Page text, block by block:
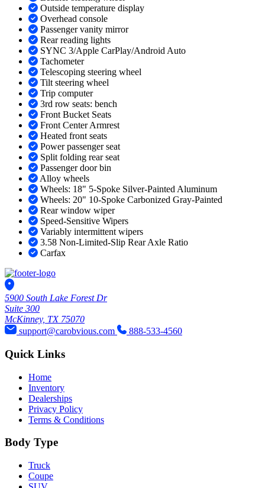
Outside temperature display
Overhead console
Passenger vanity mirror
Rear reading lights
SYNC 3/Apple CarPlay/Android Auto
Tachometer
Telescoping steering wheel
Tilt steering wheel
Trip computer
3rd row seats: bench
Front Bucket Seats
Front Center Armrest
Heated front seats
Power passenger seat
Split folding rear seat
Passenger door bin
Alloy wheels
Wheels: 18" 5-Spoke Silver-Painted Aluminum
Wheels: 20" 10-Spoke Carbonized Gray-Painted
Rear window wiper
Speed-Sensitive Wipers
Variably intermittent wipers
3.58 Non-Limited-Slip Rear Axle Ratio
Carfax
5900 South Lake Forest Dr
Suite 300
McKinney, TX 75070
support@carobvious.com
888-533-4560
Quick Links
Home
Inventory
Dealerships
Privacy Policy
Terms & Conditions
Body Type
Truck
Coupe